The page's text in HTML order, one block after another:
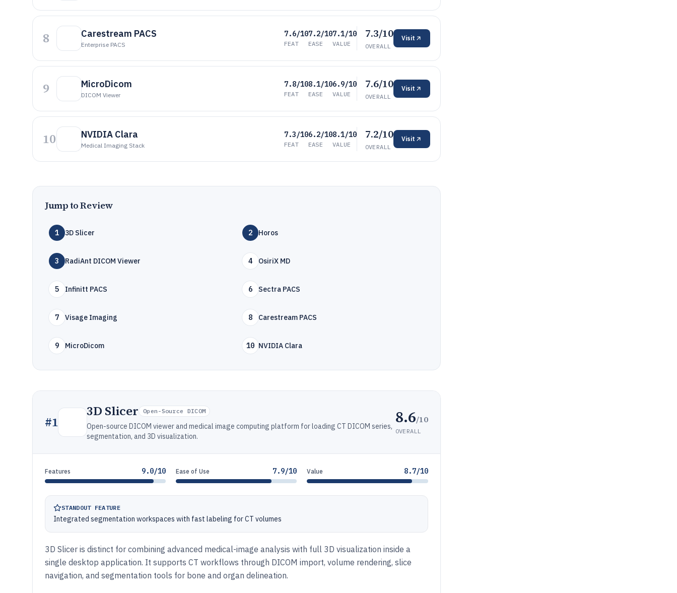
8 Carestream PACS
Enterprise PACS
7.6/10
FEAT
7.2/10
EASE
7.1/10
VALUE
7.3/10
OVERALL
Visit
9 MicroDicom
DICOM Viewer
7.8/10
FEAT
8.1/10
EASE
6.9/10
VALUE
7.6/10
OVERALL
Visit
10 NVIDIA Clara
Medical Imaging Stack
7.3/10
FEAT
6.2/10
EASE
8.1/10
VALUE
7.2/10
OVERALL
Visit
Jump to Review
1 3D Slicer 2 Horos
3 RadiAnt DICOM Viewer 4 OsiriX MD
5 Infinitt PACS 6 Sectra PACS
7 Visage Imaging 8 Carestream PACS
9 MicroDicom 10 NVIDIA Clara
#1
3D Slicer Open-Source DICOM
Open-source DICOM viewer and medical image computing platform for loading CT DICOM series,
segmentation, and 3D visualization.
8.6/10
OVERALL
Features 9.0/10 Ease of Use 7.9/10 Value 8.7/10
STANDOUT FEATURE
Integrated segmentation workspaces with fast labeling for CT volumes
3D Slicer is distinct for combining advanced medical-image analysis with full 3D visualization inside a
single desktop application. It supports CT workflows through DICOM import, volume rendering, slice
navigation, and segmentation tools for bone and organ delineation.